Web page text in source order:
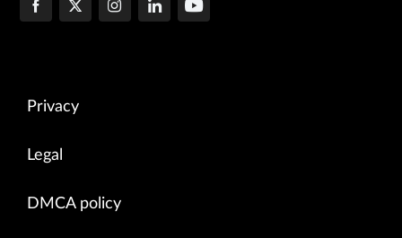
Privacy
Legal
DMCA policy